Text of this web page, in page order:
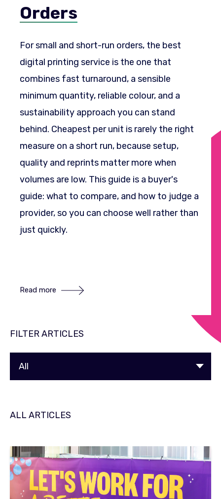
Orders
For small and short-run orders, the best
digital printing service is the one that
combines fast turnaround, a sensible
minimum quantity, reliable colour, and a
sustainability approach you can stand
behind. Cheapest per unit is rarely the right
measure on a short run, because setup,
quality and reprints matter more when
volumes are low. This guide is a buyer's
guide: what to compare, and how to judge a
provider, so you can choose well rather than
just quickly.
Read more
FILTER ARTICLES
ALL ARTICLES